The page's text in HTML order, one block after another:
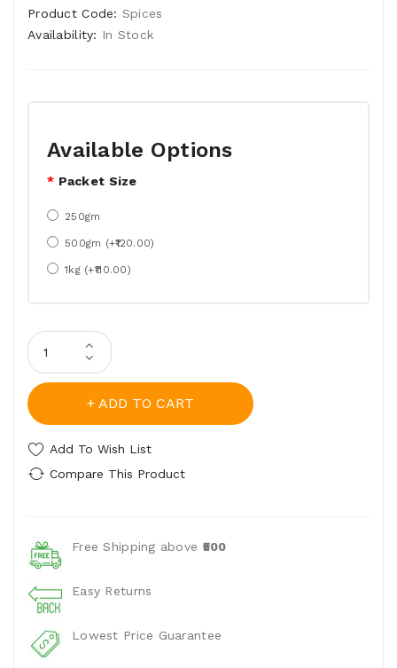
Product Code: Spices
Availability: In Stock
Available Options
Packet Size
250gm
500gm (+₹120.00)
1kg (+₹110.00)
ADD TO CART
Add To Wish List
Compare This Product
Free Shipping above ₹500
Easy Returns
Lowest Price Guarantee